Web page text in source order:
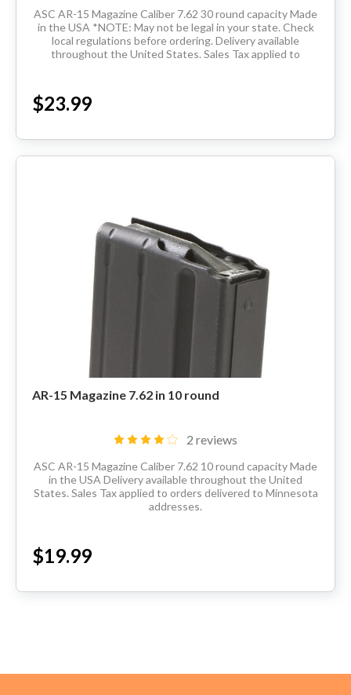
ASC AR-15 Magazine Caliber 7.62 30 round capacity Made
in the USA *NOTE: May not be legal in your state. Check
local regulations before ordering. Delivery available
throughout the United States. Sales Tax applied to
$23.99
AR-15 Magazine 7.62 in 10 round
2 reviews
ASC AR-15 Magazine Caliber 7.62 10 round capacity Made
in the USA Delivery available throughout the United
States. Sales Tax applied to orders delivered to Minnesota
addresses.
$19.99